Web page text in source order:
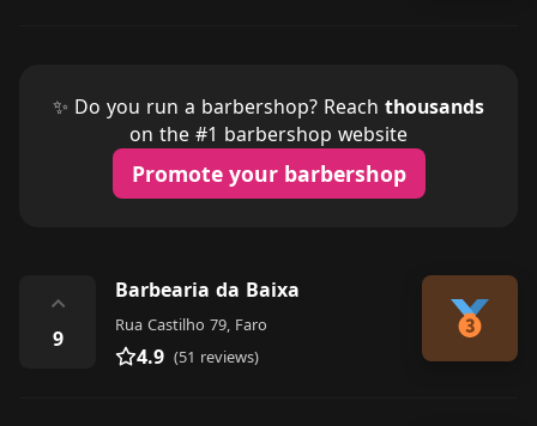
✨ Do you run a barbershop? Reach thousands
on the #1 barbershop website
Promote your barbershop
⌃
9
Barbearia da Baixa
Rua Castilho 79, Faro
4.9 (51 reviews)